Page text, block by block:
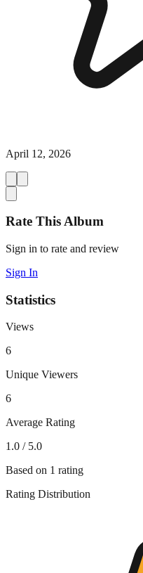
April 12, 2026
Rate This Album
Sign in to rate and review
Sign In
Statistics
Views
6
Unique Viewers
6
Average Rating
1.0 / 5.0
Based on 1 rating
Rating Distribution